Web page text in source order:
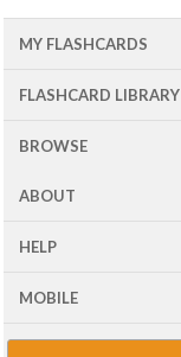
MY FLASHCARDS
FLASHCARD LIBRARY
BROWSE
ABOUT
HELP
MOBILE